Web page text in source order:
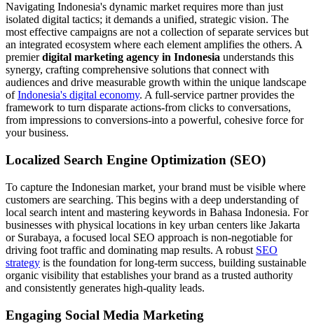
Navigating Indonesia's dynamic market requires more than just
isolated digital tactics; it demands a unified, strategic vision. The
most effective campaigns are not a collection of separate services but
an integrated ecosystem where each element amplifies the others. A
premierdigital marketing agency in Indonesia understands this
synergy, crafting comprehensive solutions that connect with
audiences and drive measurable growth within the unique landscape
ofIndonesia's digital economy. A full-service partner provides the
framework to turn disparate actions-from clicks to conversations,
from impressions to conversions-into a powerful, cohesive force for
your business.
Localized Search Engine Optimization (SEO)
To capture the Indonesian market, your brand must be visible where
customers are searching. This begins with a deep understanding of
local search intent and mastering keywords in Bahasa Indonesia. For
businesses with physical locations in key urban centers like Jakarta
or Surabaya, a focused local SEO approach is non-negotiable for
driving foot traffic and dominating map results. A robust SEO
strategy is the foundation for long-term success, building sustainable
organic visibility that establishes your brand as a trusted authority
and consistently generates high-quality leads.
Engaging Social Media Marketing